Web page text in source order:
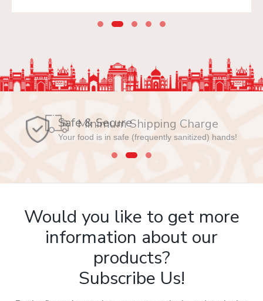
Safe & Secure
Your food is in safe (frequently sanitized) hands!
Would you like to get more
information about our
products?
Subscribe Us!